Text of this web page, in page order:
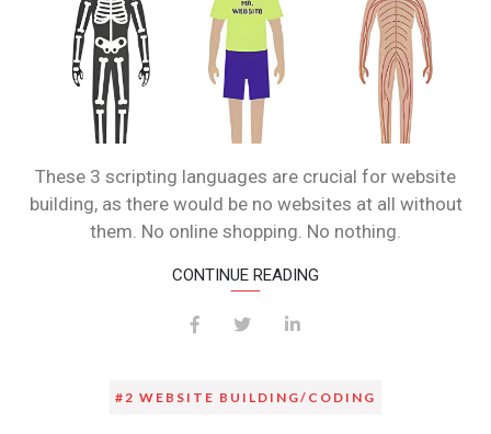
These 3 scripting languages are crucial for website
building, as there would be no websites at all without
them. No online shopping. No nothing.
CONTINUE READING
#2 WEBSITE BUILDING/CODING